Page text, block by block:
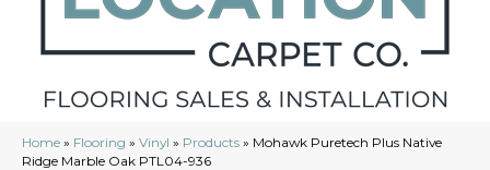
Home » Flooring » Vinyl » Products » Mohawk Puretech Plus Native
Ridge Marble Oak PTL04-936